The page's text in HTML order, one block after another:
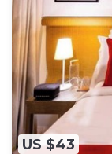
US $43